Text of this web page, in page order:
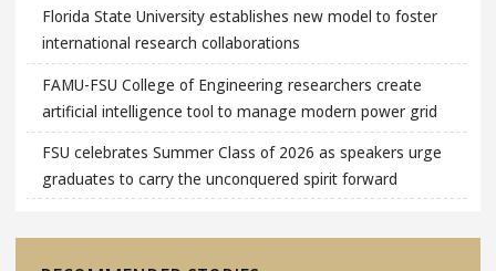
Florida State University establishes new model to foster
international research collaborations
FAMU-FSU College of Engineering researchers create
artificial intelligence tool to manage modern power grid
FSU celebrates Summer Class of 2026 as speakers urge
graduates to carry the unconquered spirit forward